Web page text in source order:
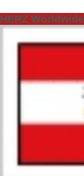
HERZ Worldwide